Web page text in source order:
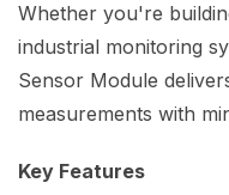
Whether you're
industrial monitoring
Sensor Module
measurements with
Key Features